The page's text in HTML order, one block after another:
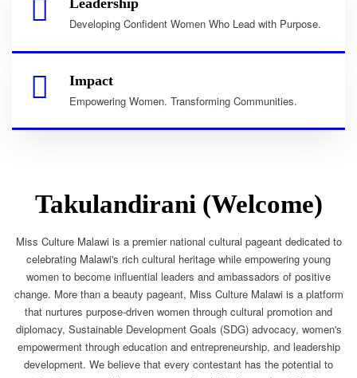
Developing Confident Women Who Lead with Purpose.
Impact
Empowering Women. Transforming Communities.
Takulandirani (Welcome)
Miss Culture Malawi is a premier national cultural pageant dedicated to
celebrating Malawi's rich cultural heritage while empowering young
women to become influential leaders and ambassadors of positive
change. More than a beauty pageant, Miss Culture Malawi is a platform
that nurtures purpose-driven women through cultural promotion and
diplomacy, Sustainable Development Goals (SDG) advocacy, women's
empowerment through education and entrepreneurship, and leadership
development. We believe that every contestant has the potential to